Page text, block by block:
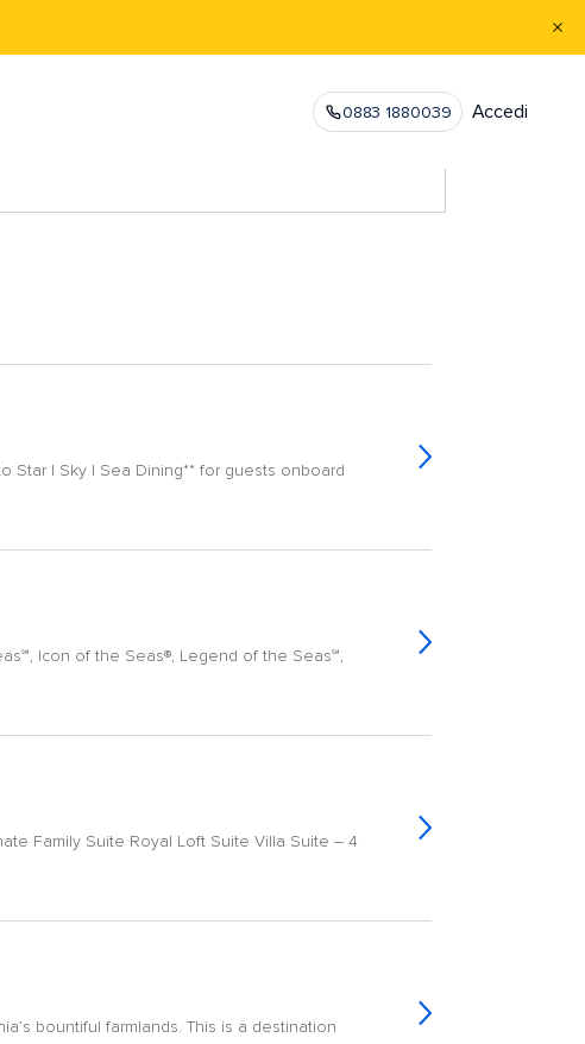
0883 1880039 Accedi
Star | Sky | Sea Dining** for guests onboard
Icon of the Seas®, Legend of the Seas℠,
Family Suite Royal Loft Suite Villa Suite – 4
bountiful farmlands. This is a destination